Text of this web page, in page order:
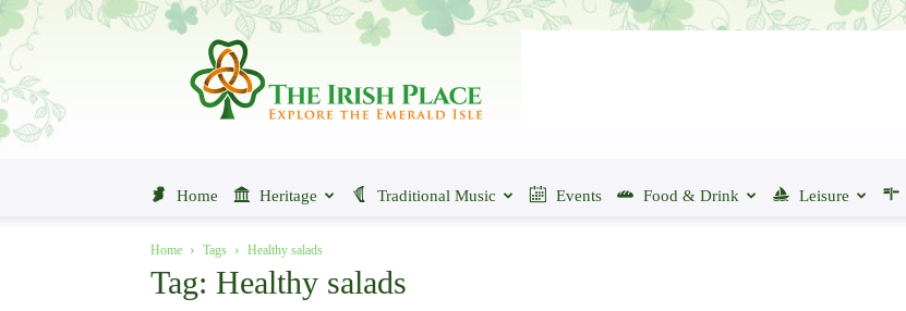
The
Place
Home Heritage Traditional Music Events Food & Drink Leisure
Home Tags Healthy salads
Tag: Healthy salads